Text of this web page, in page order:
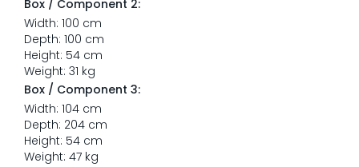
Box / Component 2:
Width: 100 cm
Depth: 100 cm
Height: 54 cm
Weight: 31 kg
Box / Component 3:
Width: 104 cm
Depth: 204 cm
Height: 54 cm
Weight: 47 kg